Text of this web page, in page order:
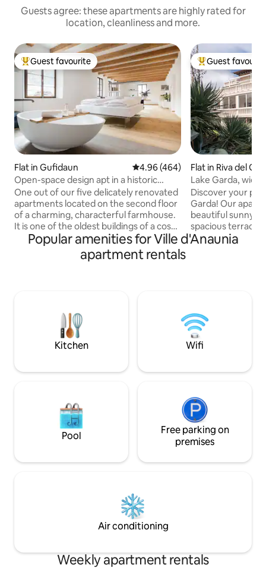
Guests agree: these apartments are highly rated for
location, cleanliness and more.
Top guest favourite
Guest favourite
Flat in Gufidaun 4.96 out of 5 average rating,
4.96 (464)
Open-space design apt in a historic
farmhouse
One out of our five delicately renovated
apartments located on the second floor
of a charming, characterful farmhouse.
It is one of the oldest buildings of a cosy
little village in the Valle d’Isarco in
Northern Italy. We find ourselves right in
the center of sun-blessed South Tyrol,
Bressanone it is an ideal starting point to
explore the region.
Top guest
Guest
Flat in Riva del
Lake Garda, wide
Discover your
Garda! Our
beautiful sunny
spacious terrace
views of
storage for bikes
Choose comfort
next vacation!
Popular amenities for Ville d'Anaunia
apartment rentals
Kitchen Wifi
Pool
Free parking on
premises
Air conditioning
Weekly apartment rentals